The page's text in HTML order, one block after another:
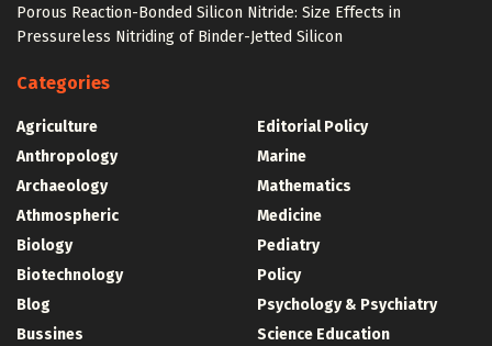
Porous Reaction-Bonded Silicon Nitride: Size Effects in
Pressureless Nitriding of Binder-Jetted Silicon
Categories
Agriculture
Anthropology
Archaeology
Athmospheric
Biology
Biotechnology
Blog
Bussines
Editorial Policy
Marine
Mathematics
Medicine
Pediatry
Policy
Psychology & Psychiatry
Science Education